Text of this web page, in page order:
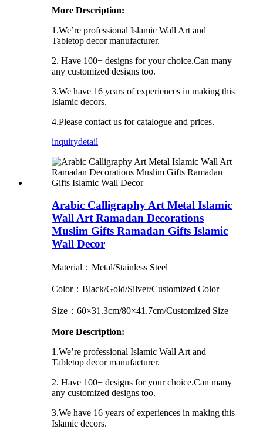
More Description:
1.We’re professional Islamic Wall Art and
Tabletop decor manufacturer.
2. Have 100+ designs for your choice.Can many
any customized designs too.
3.We have 16 years of experiences in making this
Islamic decors.
4.Please contact us for catalogue and prices.
inquirydetail
Arabic Calligraphy Art Metal Islamic
Wall Art Ramadan Decorations
Muslim Gifts Ramadan Gifts Islamic
Wall Decor
Material：Metal/Stainless Steel
Color：Black/Gold/Silver/Customized Color
Size：60×31.3cm/80×41.7cm/Customized Size
More Description:
1.We’re professional Islamic Wall Art and
Tabletop decor manufacturer.
2. Have 100+ designs for your choice.Can many
any customized designs too.
3.We have 16 years of experiences in making this
Islamic decors.